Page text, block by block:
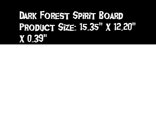
Dark Forest Spirit Board
Product Size: 15.35" X 12.20"
X 0.39"